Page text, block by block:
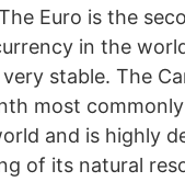
Euro is the
in the
stable. The
most
and is highly
of its natural